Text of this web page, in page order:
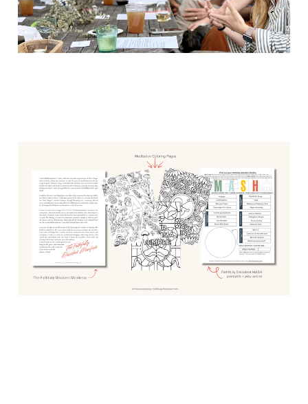
Remember MASH from
middle school?
Jun 1, 20261 min read